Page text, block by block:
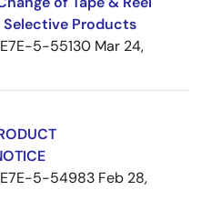
Products
5-55130 Mar 24,
5-54983 Feb 28,